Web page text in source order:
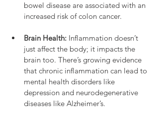
bowel disease are associated with an
increased risk of colon cancer.
Brain Health: Inflammation doesn’t
just affect the body; it impacts the
brain too. There’s growing evidence
that chronic inflammation can lead to
mental health disorders like
depression and neurodegenerative
diseases like Alzheimer’s.